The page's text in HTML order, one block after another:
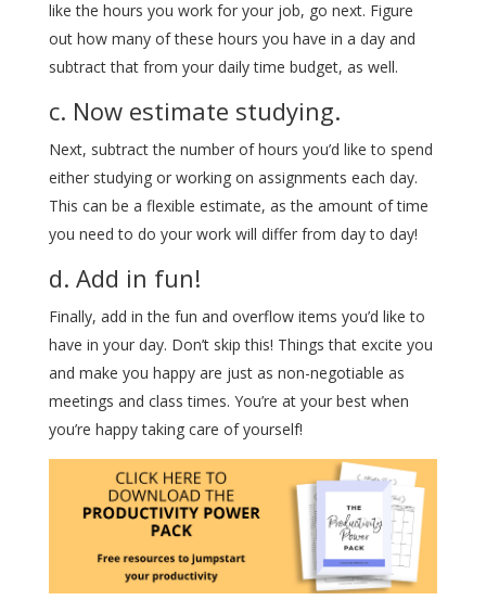
like the hours you work for your job, go next. Figure
out how many of these hours you have in a day and
subtract that from your daily time budget, as well.
c. Now estimate studying.
Next, subtract the number of hours you’d like to spend
either studying or working on assignments each day.
This can be a flexible estimate, as the amount of time
you need to do your work will differ from day to day!
d. Add in fun!
Finally, add in the fun and overflow items you’d like to
have in your day. Don’t skip this! Things that excite you
and make you happy are just as non-negotiable as
meetings and class times. You’re at your best when
you’re happy taking care of yourself!